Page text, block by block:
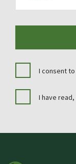
I consent
I have